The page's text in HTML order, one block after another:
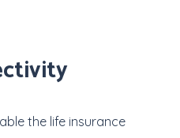
the life insurance